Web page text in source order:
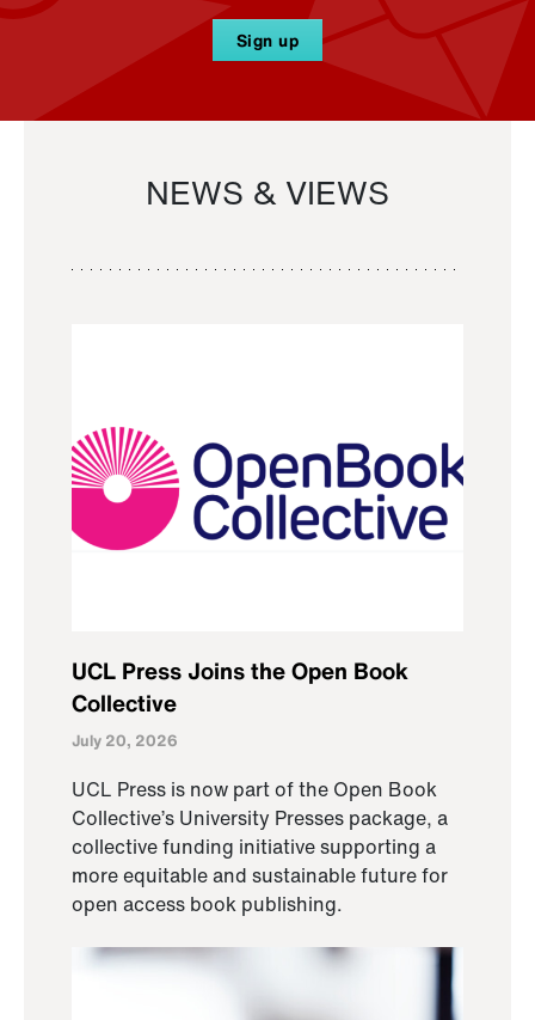
Sign up
NEWS & VIEWS
UCL Press Joins the Open Book
Collective
July 20, 2026
UCL Press is now part of the Open Book
Collective’s University Presses package, a
collective funding initiative supporting a
more equitable and sustainable future for
open access book publishing.